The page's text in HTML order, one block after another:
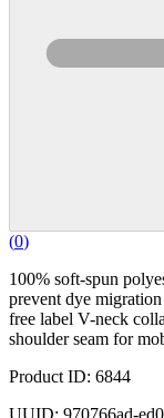
(0)
100% soft-spun
prevent dye
free label V-neck
shoulder seam for
Product ID: 6844
UUID: 970766ad-